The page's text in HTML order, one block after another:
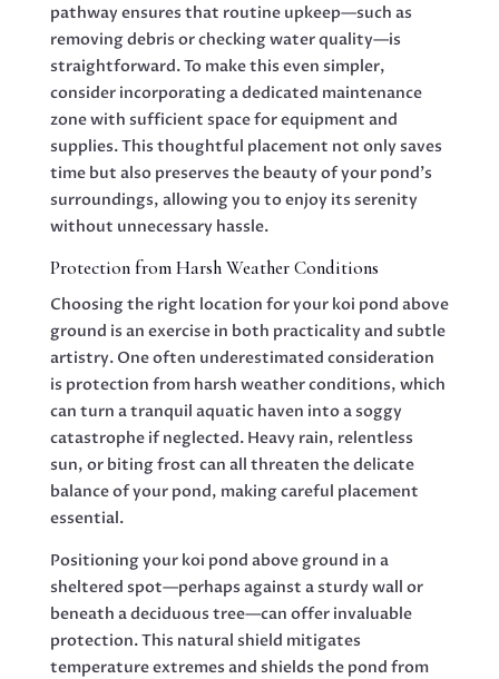
pathway ensures that routine upkeep—such as
removing debris or checking water quality—is
straightforward. To make this even simpler,
consider incorporating a dedicated maintenance
zone with sufficient space for equipment and
supplies. This thoughtful placement not only saves
time but also preserves the beauty of your pond’s
surroundings, allowing you to enjoy its serenity
without unnecessary hassle.
Protection from Harsh Weather Conditions
Choosing the right location for your koi pond above
ground is an exercise in both practicality and subtle
artistry. One often underestimated consideration
is protection from harsh weather conditions, which
can turn a tranquil aquatic haven into a soggy
catastrophe if neglected. Heavy rain, relentless
sun, or biting frost can all threaten the delicate
balance of your pond, making careful placement
essential.
Positioning your koi pond above ground in a
sheltered spot—perhaps against a sturdy wall or
beneath a deciduous tree—can offer invaluable
protection. This natural shield mitigates
temperature extremes and shields the pond from